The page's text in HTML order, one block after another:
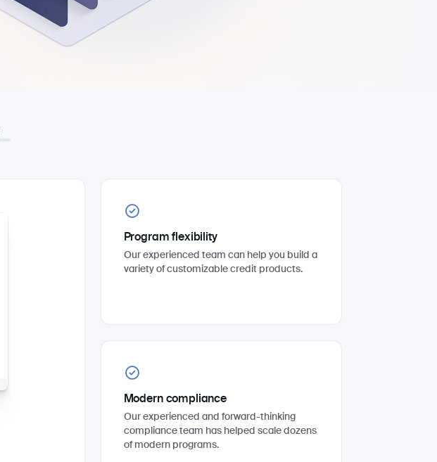
Program flexibility
Our experienced team can help you build a
variety of customizable credit products.
Modern compliance
Our experienced and forward-thinking
compliance team has helped scale dozens
of modern programs.